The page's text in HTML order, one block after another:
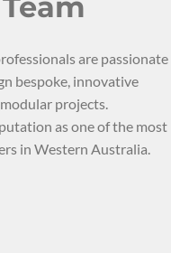
are passionate
bespoke, innovative
projects.
as one of the most
in Western Australia.